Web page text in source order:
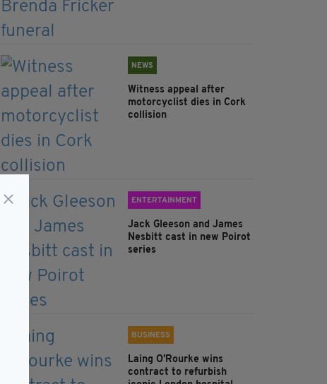
NEWS
Witness appeal after
motorcyclist dies in Cork
collision
ENTERTAINMENT
Jack Gleeson and James
Nesbitt cast in new Poirot
series
BUSINESS
Laing O’Rourke wins
contract to refurbish